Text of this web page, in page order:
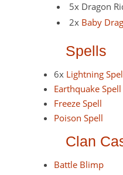
5x Dragon
2x Baby
Spells
6x Lightning
Earthquake Spell
Freeze Spell
Poison Spell
Clan
Battle Blimp